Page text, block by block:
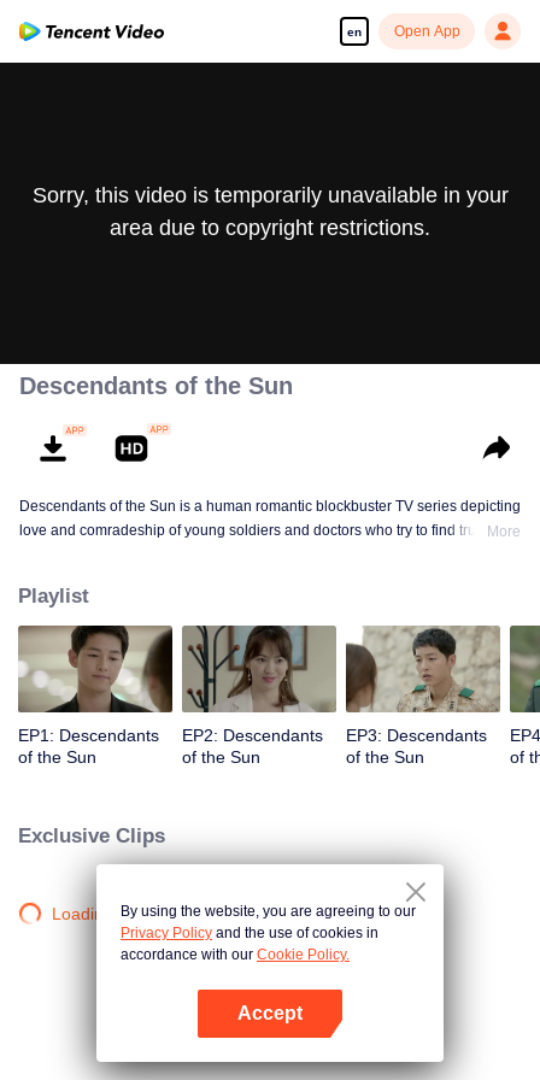
en Open App
Sorry, this video is temporarily unavailable in your
area due to copyright restrictions.
Descendants of the Sun
Descendants of the Sun is a human romantic blockbuster TV series depicting
love and comradeship of young soldiers and doctors who try to find true lifeMore
Playlist
EP1: Descendants
of the Sun
EP2: Descendants
of the Sun
EP3: Descendants
of the Sun
of
Exclusive Clips
Loading…By using the website, you are agreeing to our
Privacy Policy and the use of cookies in
accordance with our Cookie Policy.
Accept